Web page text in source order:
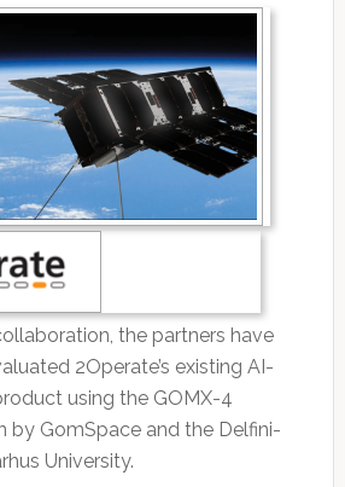
the partners have
2Operate’s existing AI-
using the GOMX-4
by GomSpace and the Delfini-
University.